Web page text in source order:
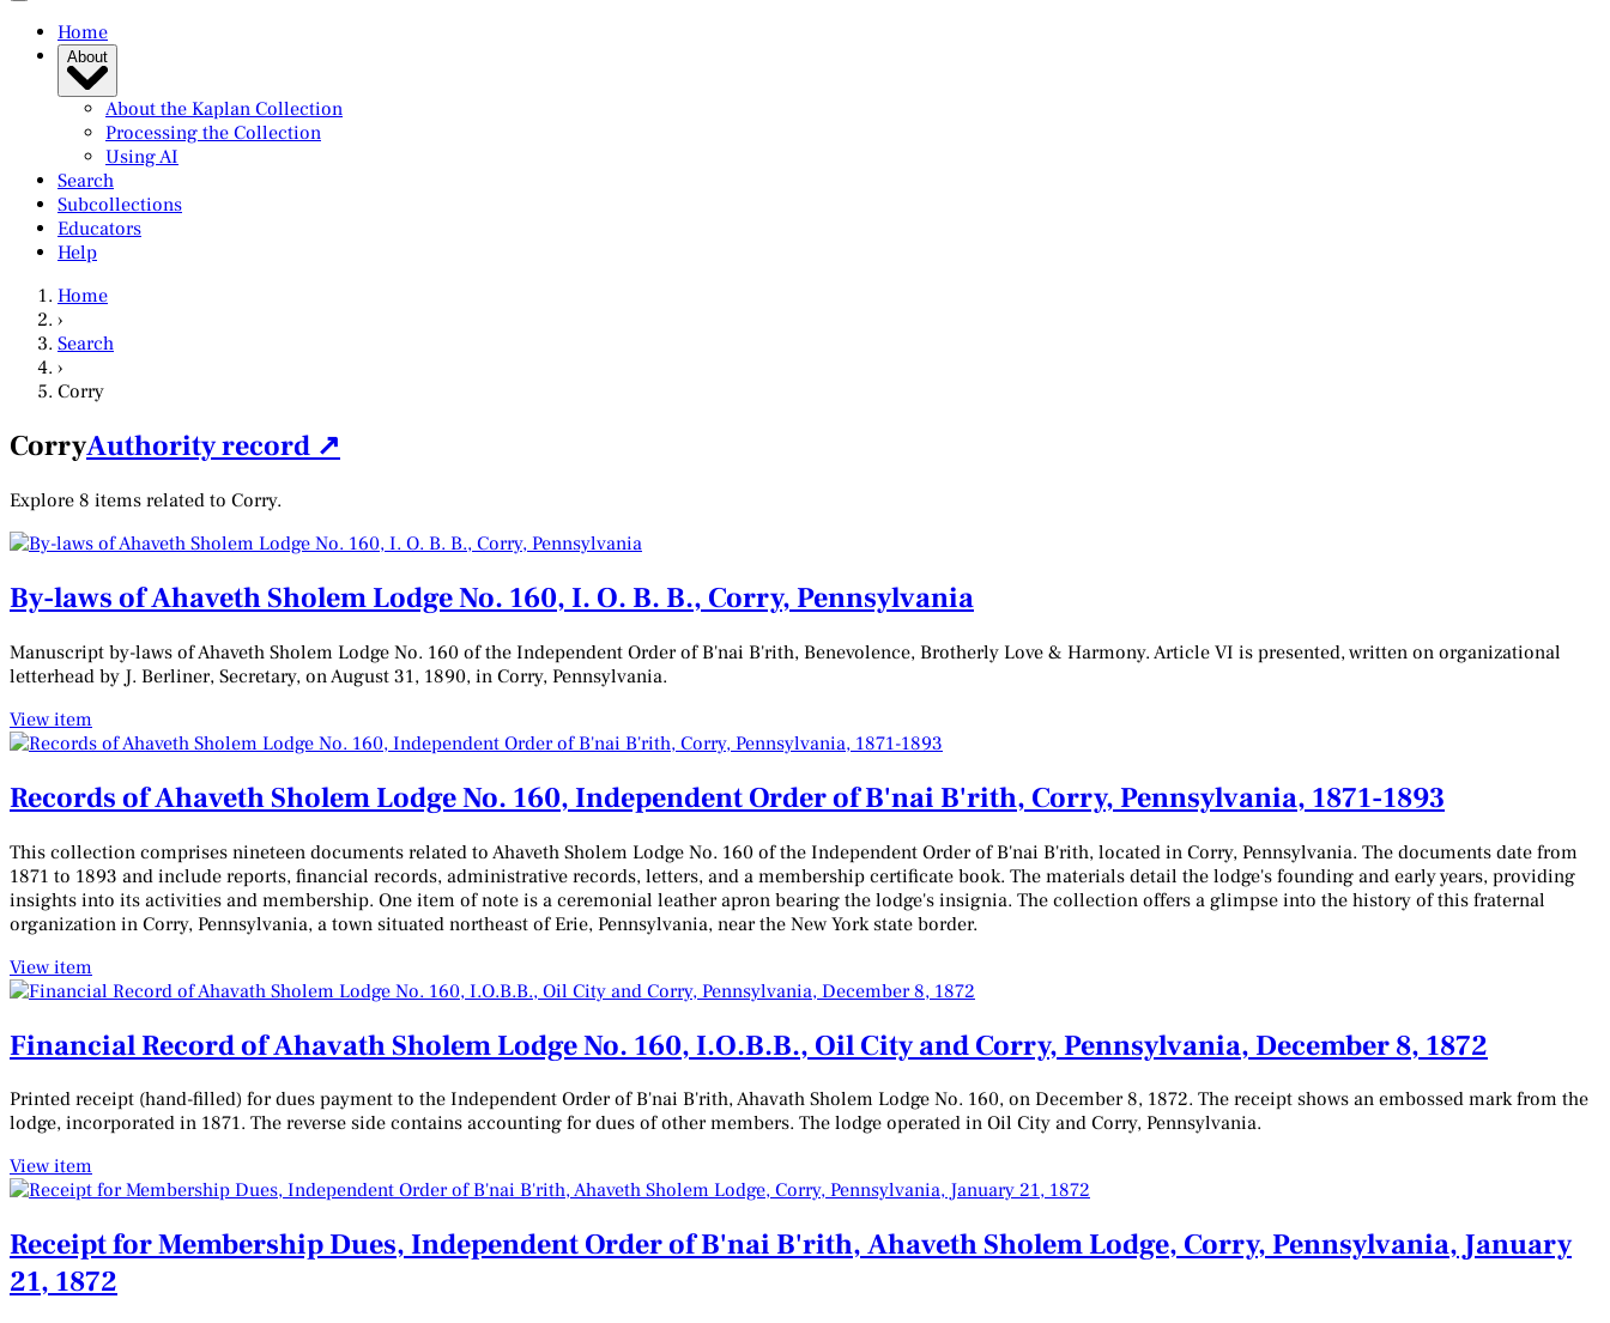
Home
About
About the Kaplan Collection
Processing the Collection
Using AI
Search
Subcollections
Educators
Help
Home
›
Search
›
Corry
CorryAuthority record ↗
Explore 8 items related to Corry.
By-laws of Ahaveth Sholem Lodge No. 160, I. O. B. B., Corry, Pennsylvania
Manuscript by-laws of Ahaveth Sholem Lodge No. 160 of the Independent Order of B'nai B'rith, Benevolence, Brotherly Love & Harmony. Article VI is presented, written on organizational
letterhead by J. Berliner, Secretary, on August 31, 1890, in Corry, Pennsylvania.
View item
Records of Ahaveth Sholem Lodge No. 160, Independent Order of B'nai B'rith, Corry, Pennsylvania, 1871-1893
This collection comprises nineteen documents related to Ahaveth Sholem Lodge No. 160 of the Independent Order of B'nai B'rith, located in Corry, Pennsylvania. The documents date from
1871 to 1893 and include reports, financial records, administrative records, letters, and a membership certificate book. The materials detail the lodge's founding and early years, providing
insights into its activities and membership. One item of note is a ceremonial leather apron bearing the lodge's insignia. The collection offers a glimpse into the history of this fraternal
organization in Corry, Pennsylvania, a town situated northeast of Erie, Pennsylvania, near the New York state border.
View item
Financial Record of Ahavath Sholem Lodge No. 160, I.O.B.B., Oil City and Corry, Pennsylvania, December 8, 1872
Printed receipt (hand-filled) for dues payment to the Independent Order of B'nai B'rith, Ahavath Sholem Lodge No. 160, on December 8, 1872. The receipt shows an embossed mark from the
lodge, incorporated in 1871. The reverse side contains accounting for dues of other members. The lodge operated in Oil City and Corry, Pennsylvania.
View item
Receipt for Membership Dues, Independent Order of B'nai B'rith, Ahaveth Sholem Lodge, Corry, Pennsylvania, January
21, 1872